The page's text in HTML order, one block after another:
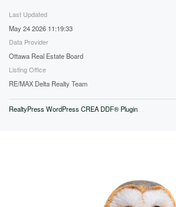
Last Updated
May 24 2026 11:19:33
Data Provider
Ottawa Real Estate Board
Listing Office
RE/MAX Delta Realty Team
RealtyPress WordPress CREA DDF® Plugin